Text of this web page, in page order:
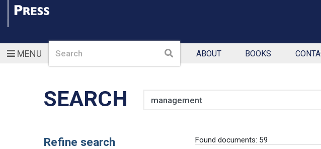
MENUSearch Search ABOUT BOOKS
SEARCH
Refine search Found documents: 59